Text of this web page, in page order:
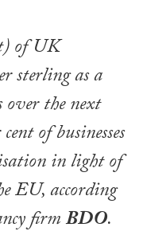
of UK
sterling as a
over the next
of businesses
in light of
EU, according
firmBDO.